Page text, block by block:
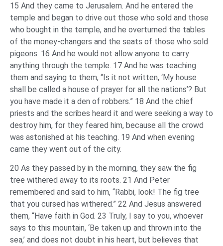
15 And they came to Jerusalem. And he entered the
temple and began to drive out those who sold and those
who bought in the temple, and he overturned the tables
of the money-changers and the seats of those who sold
pigeons. 16 And he would not allow anyone to carry
anything through the temple. 17 And he was teaching
them and saying to them, “Is it not written, ‘My house
shall be called a house of prayer for all the nations’? But
you have made it a den of robbers.” 18 And the chief
priests and the scribes heard it and were seeking a way to
destroy him, for they feared him, because all the crowd
was astonished at his teaching. 19 And when evening
came they went out of the city.
20 As they passed by in the morning, they saw the fig
tree withered away to its roots. 21 And Peter
remembered and said to him, “Rabbi, look! The fig tree
that you cursed has withered.” 22 And Jesus answered
them, “Have faith in God. 23 Truly, I say to you, whoever
says to this mountain, ‘Be taken up and thrown into the
sea,’ and does not doubt in his heart, but believes that